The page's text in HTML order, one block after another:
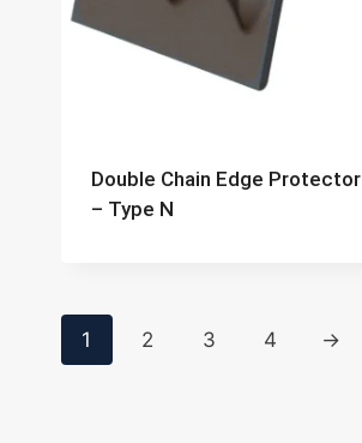
Double Chain Edge Protector
– Type N
1 2 3 4 →